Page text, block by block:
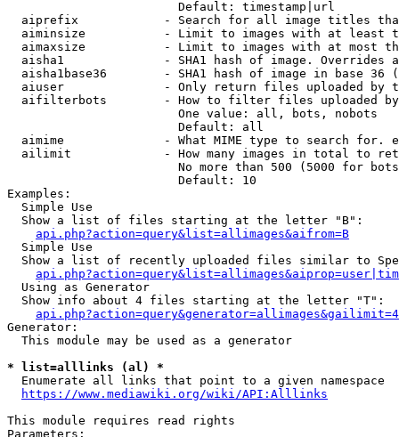
                        Default: timestamp|url
aiprefix            - Search for all image titles
aiminsize           - Limit to images with at least
aimaxsize           - Limit to images with at most
aisha1              - SHA1 hash of image. Overrides
aisha1base36        - SHA1 hash of image in base 36
aiuser              - Only return files uploaded by
aifilterbots        - How to filter files uploaded
                        One value: all, bots, nobots
                        Default: all
aimime              - What MIME type to search for.
ailimit             - How many images in total to
No more than 500 (5000 for
                        Default: 10
Examples:
  Simple Use
  Show a list of files starting at the letter "B":
api.php?action=query&list=allimages&aifrom=B
  Simple Use
Show a list of recently uploaded files similar to
  Using as Generator
  Show info about 4 files starting at the letter "T":
Generator:
  This module may be used as a generator
* list=alllinks (al) *
  Enumerate all links that point to a given namespace
https://www.mediawiki.org/wiki/API:Alllinks
This module requires read rights
Parameters: